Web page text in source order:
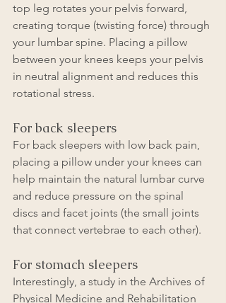
top leg rotates your pelvis forward,
creating torque (twisting force) through
your lumbar spine. Placing a pillow
between your knees keeps your pelvis
in neutral alignment and reduces this
rotational stress.
For back sleepers
For back sleepers with low back pain,
placing a pillow under your knees can
help maintain the natural lumbar curve
and reduce pressure on the spinal
discs and facet joints (the small joints
that connect vertebrae to each other).
For stomach sleepers
Interestingly, a study in the Archives of
Physical Medicine and Rehabilitation